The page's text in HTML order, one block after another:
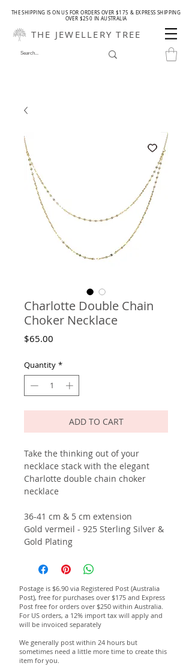
THE SHIPPING IS ON US FOR ORDERS OVER $175 & EXPRESS SHIPPING
OVER $250 IN AUSTRALIA
THE JEWELLERY TREE
Charlotte Double Chain
Choker Necklace
$65.00
Quantity *
ADD TO CART
Take the thinking out of your
necklace stack with the elegant
Charlotte double chain choker
necklace
36-41 cm & 5 cm extension
Gold vermeil - 925 Sterling Silver &
Gold Plating
Postage is $6.90 via Registered Post (Australia
Post), free for purchases over $175 and Express
Post free for orders over $250 within Australia.
For US orders, a 12% import tax will apply and
will be invoiced separately
We generally post within 24 hours but
sometimes need a little more time to create this
item for you.